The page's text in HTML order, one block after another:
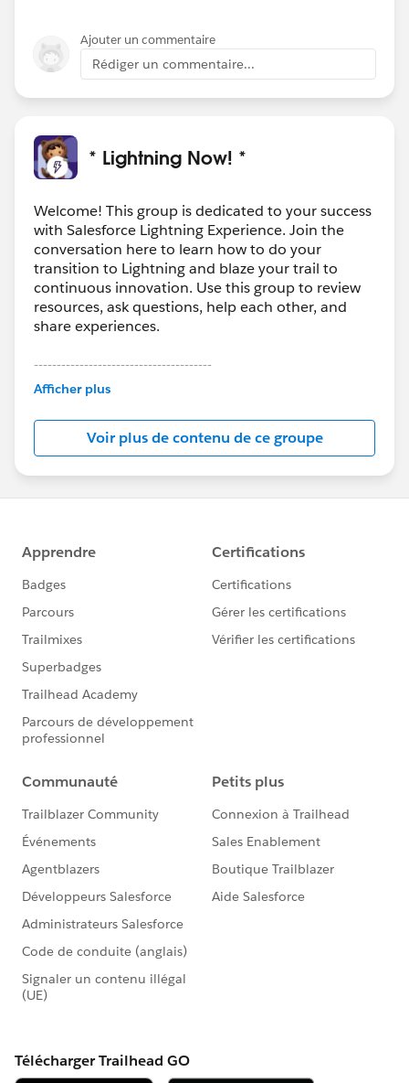
Ajouter un commentaire
Rédiger un commentaire...
* Lightning Now! *
Welcome! This group is dedicated to your success
with Salesforce Lightning Experience. Join the
conversation here to learn how to do your
transition to Lightning and blaze your trail to
continuous innovation. Use this group to review
resources, ask questions, help each other, and
share experiences.
---------------------------------------
This group is maintained and moderated by
this group falls under the official Forward-Looking
Statement:http://investor.salesforce.com/about-
us/investor/forward-looking-
statements/default.aspx
Afficher plus
Voir plus de contenu de ce groupe